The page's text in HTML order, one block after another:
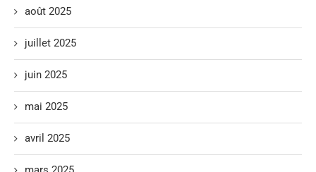
août 2025
juillet 2025
juin 2025
mai 2025
avril 2025